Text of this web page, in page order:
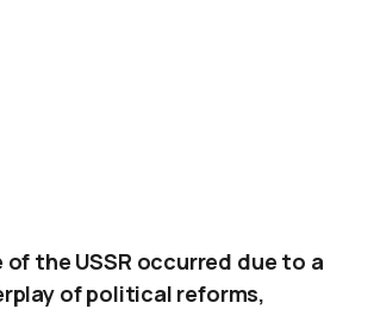
the USSR occurred due to a
of political reforms,